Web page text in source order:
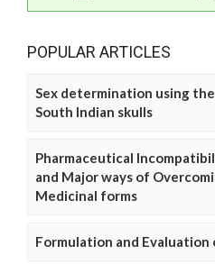
POPULAR ARTICLES
Sex determination using
South Indian skulls
Pharmaceutical
and Major ways of
Medicinal forms
Formulation and